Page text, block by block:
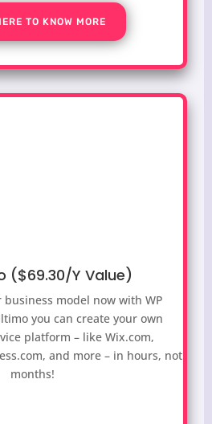
TO KNOW MORE
($69.30/Y Value)
business model now with WP
you can create your own
platform – like Wix.com,
and more – in hours, not
months!